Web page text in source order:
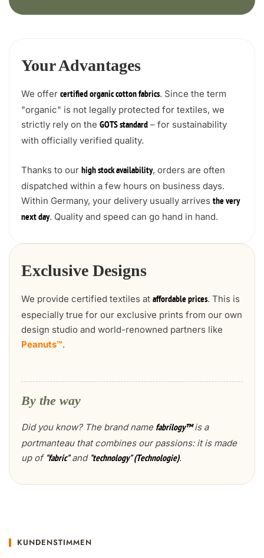
Your Advantages
We offer certified organic cotton fabrics. Since the term
"organic" is not legally protected for textiles, we
strictly rely on the GOTS standard – for sustainability
with officially verified quality.
Thanks to our high stock availability, orders are often
dispatched within a few hours on business days.
Within Germany, your delivery usually arrives the very
next day. Quality and speed can go hand in hand.
Exclusive Designs
We provide certified textiles at affordable prices. This is
especially true for our exclusive prints from our own
design studio and world-renowned partners like
Peanuts™.
By the way
Did you know? The brand name fabrilogy™is a
portmanteau that combines our passions: it is made
up of "fabric"and "technology" (Technologie).
KUNDENSTIMMEN